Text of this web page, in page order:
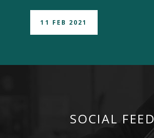
11 FEB 2021
SOCIAL FEED